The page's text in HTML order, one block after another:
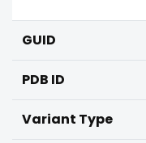
GUID
PDB ID
Variant Type